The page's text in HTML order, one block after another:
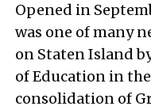
Opened in
was one of many
on Staten Island
of Education in
consolidation of